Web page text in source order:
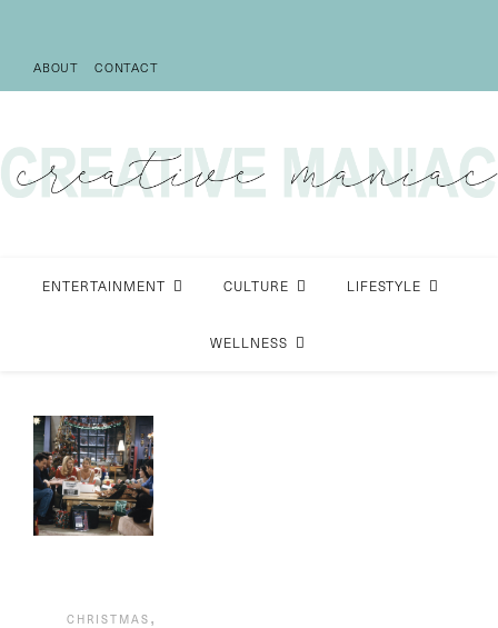
ABOUT CONTACT
ENTERTAINMENT CULTURE LIFESTYLE
WELLNESS
CHRISTMAS ,